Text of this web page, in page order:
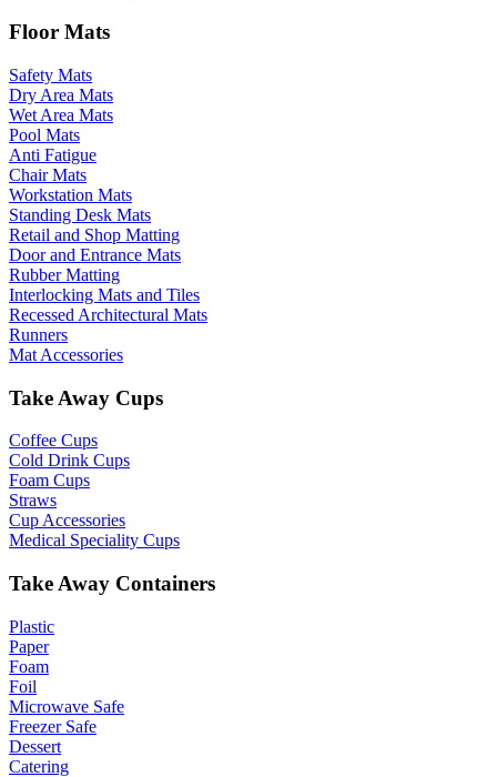
Floor Mats
Safety Mats
Dry Area Mats
Wet Area Mats
Pool Mats
Anti Fatigue
Chair Mats
Workstation Mats
Standing Desk Mats
Retail and Shop Matting
Door and Entrance Mats
Rubber Matting
Interlocking Mats and Tiles
Recessed Architectural Mats
Runners
Mat Accessories
Take Away Cups
Coffee Cups
Cold Drink Cups
Foam Cups
Straws
Cup Accessories
Medical Speciality Cups
Take Away Containers
Plastic
Paper
Foam
Foil
Microwave Safe
Freezer Safe
Dessert
Catering